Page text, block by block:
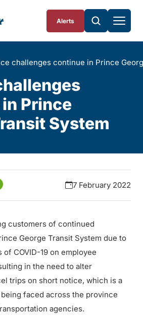
Alerts
challenges continue in Prince
Prince
System
7 February 2022
customers of continued
George Transit System due to
COVID-19 on employee
in the need to alter
trips on short notice, which is a
faced across the province
agencies.